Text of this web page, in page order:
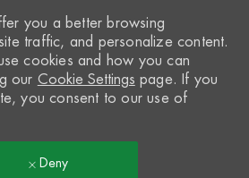
you a better browsing
traffic, and personalize content.
cookies and how you can
our Cookie Settings page. If you
you consent to our use of
Deny